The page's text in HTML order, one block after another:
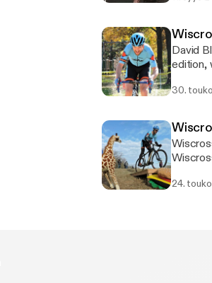
David
edition,
30.
24.